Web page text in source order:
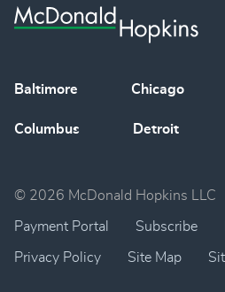
Baltimore Chicago
Columbus Detroit
© 2026 McDonald Hopkins LLC
Payment Portal Subscribe
Privacy Policy Site Map